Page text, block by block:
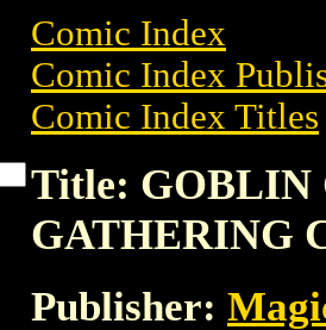
Comic Index
Comic Index
Comic Index Titles
Title: GOBLIN
GATHERING
Publisher: